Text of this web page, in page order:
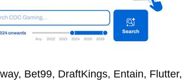
Bet99, DraftKings, Entain, Flutter,